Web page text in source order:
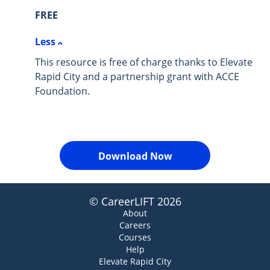
FREE
Less
This resource is free of charge thanks to Elevate
Rapid City and a partnership grant with ACCE
Foundation.
Download Now
© CareerLIFT 2026
About
Careers
Courses
Help
Elevate Rapid City